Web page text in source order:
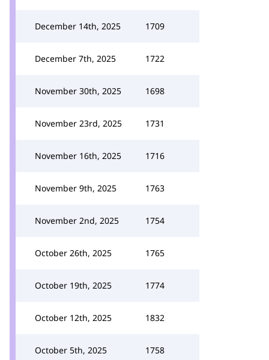
December 14th, 2025 1709
December 7th, 2025 1722
November 30th, 2025 1698
November 23rd, 2025 1731
November 16th, 2025 1716
November 9th, 2025 1763
November 2nd, 2025 1754
October 26th, 2025 1765
October 19th, 2025 1774
October 12th, 2025 1832
October 5th, 2025 1758